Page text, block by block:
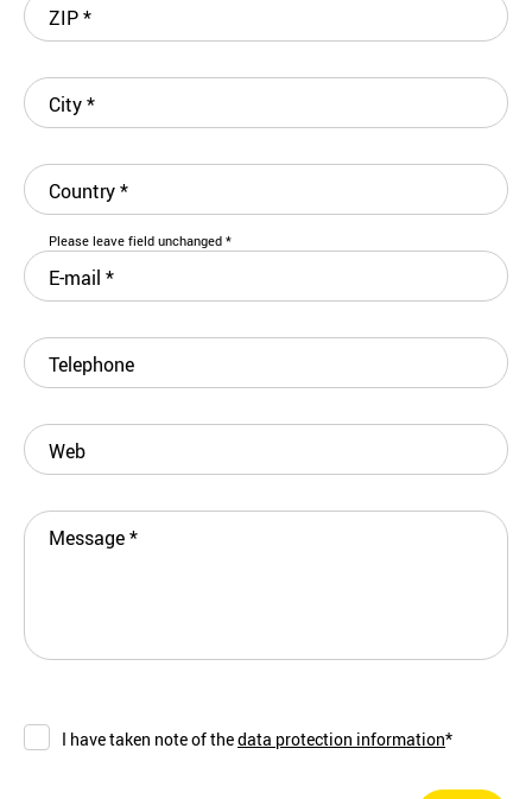
ZIP*
City*
Country*
Please leave field unchanged *
E-mail *
Telephone
Web
Message*
I have taken note of thedata protection information*